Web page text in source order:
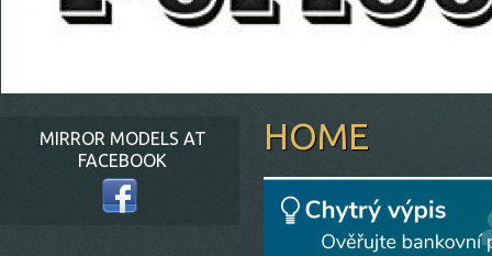
HOME
MIRROR MODELS AT
FACEBOOK